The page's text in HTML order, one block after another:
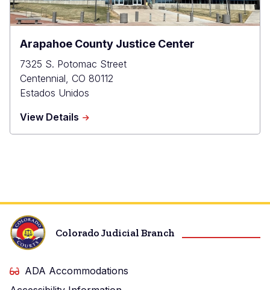
Arapahoe County Justice Center
7325 S. Potomac Street
Centennial CO 80112
Estados Unidos
View Details about
Colorado Judicial Branch
ADA Accommodations